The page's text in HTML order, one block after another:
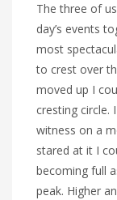
The three of
day’s events
most
to crest over
moved up I
cresting circle.
witness on a
stared at it I
becoming full
peak. Higher